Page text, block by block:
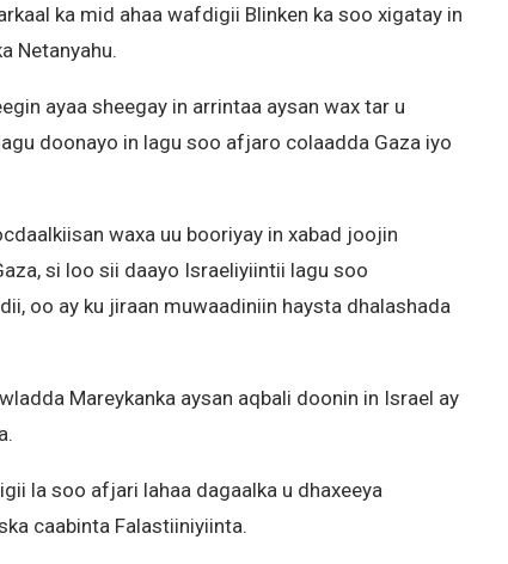
ka mid ahaa wafdigii Blinken ka soo xigatay in
Netanyahu.
ayaa sheegay in arrintaa aysan wax tar u
doonayo in lagu soo afjaro colaadda Gaza iyo
waxa uu booriyay in xabad joojin
si loo sii daayo Israeliyiintii lagu soo
oo ay ku jiraan muwaadiniin haysta dhalashada
Mareykanka aysan aqbali doonin in Israel ay
la soo afjari lahaa dagaalka u dhaxeeya
caabinta Falastiiniyiinta.